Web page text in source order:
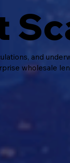
and
wholesale